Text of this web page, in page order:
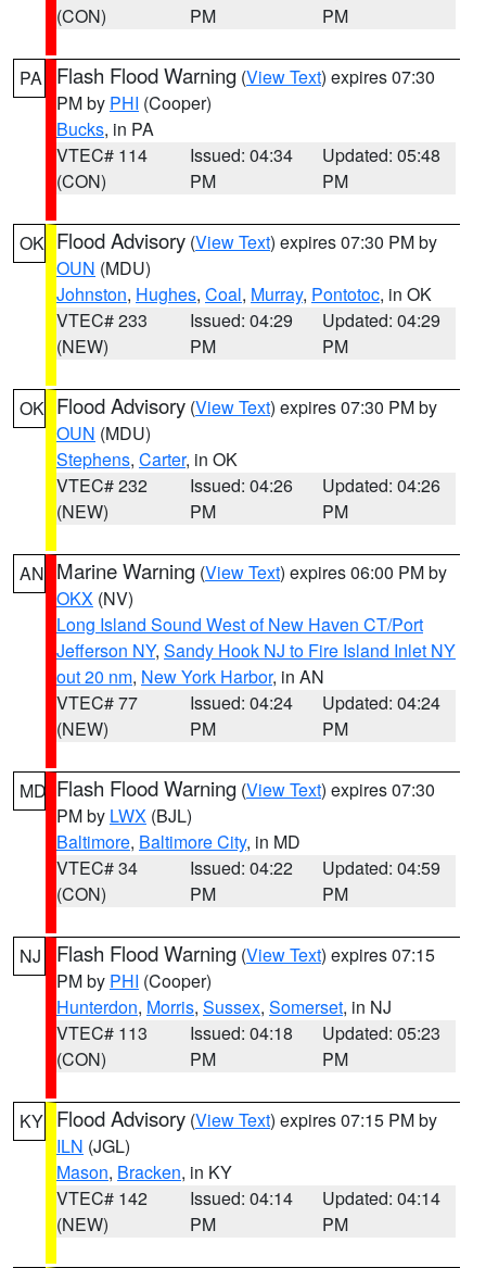
(CON)
PM
PM
PA Flash Flood Warning (View Text) expires 07:30
PM by PHI (Cooper)
Bucks, in PA
VTEC# 114
(CON)
Issued: 04:34
PM
Updated: 05:48
PM
OK Flood Advisory (View Text) expires 07:30 PM by
OUN (MDU)
Johnston, Hughes, Coal, Murray, Pontotoc, in OK
VTEC# 233
(NEW)
Issued: 04:29
PM
Updated: 04:29
PM
OK Flood Advisory (View Text) expires 07:30 PM by
OUN (MDU)
Stephens, Carter, in OK
VTEC# 232
(NEW)
Issued: 04:26
PM
Updated: 04:26
PM
AN Marine Warning (View Text) expires 06:00 PM by
OKX (NV)
Long Island Sound West of New Haven CT/Port
Jefferson NY, Sandy Hook NJ to Fire Island Inlet NY
out 20 nm, New York Harbor, in AN
VTEC# 77
(NEW)
Issued: 04:24
PM
Updated: 04:24
PM
MD Flash Flood Warning (View Text) expires 07:30
PM by LWX (BJL)
Baltimore, Baltimore City, in MD
VTEC# 34
(CON)
Issued: 04:22
PM
Updated: 04:59
PM
NJ Flash Flood Warning (View Text) expires 07:15
PM by PHI (Cooper)
Hunterdon, Morris, Sussex, Somerset, in NJ
VTEC# 113
(CON)
Issued: 04:18
PM
Updated: 05:23
PM
KY Flood Advisory (View Text) expires 07:15 PM by
ILN (JGL)
Mason, Bracken, in KY
VTEC# 142
(NEW)
Issued: 04:14
PM
Updated: 04:14
PM